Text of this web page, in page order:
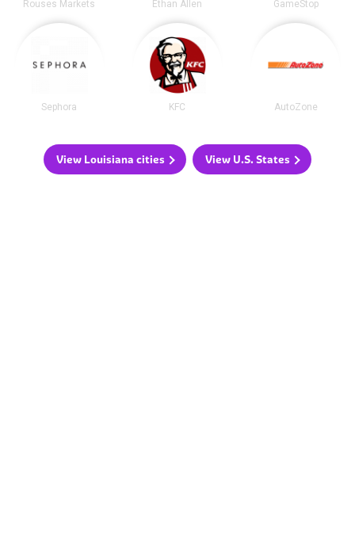
Rouses Markets Ethan Allen GameStop
Sephora KFC AutoZone
View Louisiana cities View U.S. States